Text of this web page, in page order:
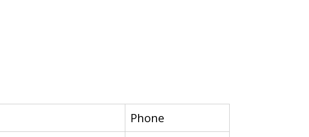
Phone